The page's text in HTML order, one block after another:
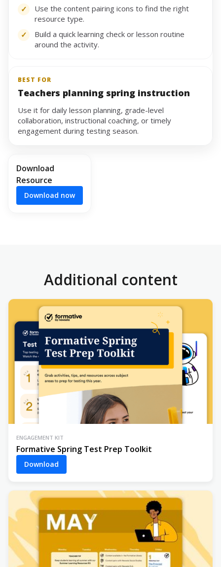
✓
Use the content pairing icons to find the right
resource type.
✓
Build a quick learning check or lesson routine
around the activity.
BEST FOR
Teachers planning spring instruction
Use it for daily lesson planning, grade-level
collaboration, instructional coaching, or timely
engagement during testing season.
Download
Resource
Download now
Additional content
ENGAGEMENT KIT
Formative Spring Test Prep Toolkit
Download